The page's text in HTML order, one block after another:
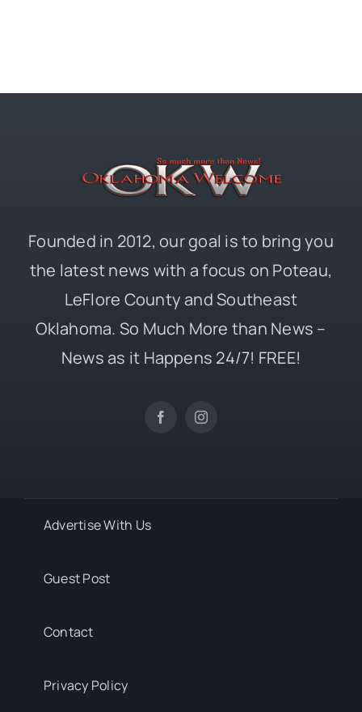
Founded in 2012, our goal is to bring you
the latest news with a focus on Poteau,
LeFlore County and Southeast
Oklahoma. So Much More than News –
News as it Happens 24/7! FREE!
Advertise With Us
Guest Post
Contact
Privacy Policy